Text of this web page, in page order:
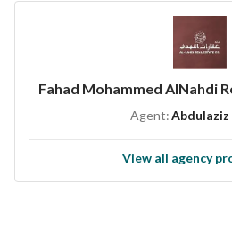
- **North**: Bordered by a piece of
- **East**: Bordered by a street
and a length of 12.5 meters.
- **West**: Bordered by another
with a length of 12.5 meters.
Fahad Mohammed AlNahdi
Agent:
View all agency